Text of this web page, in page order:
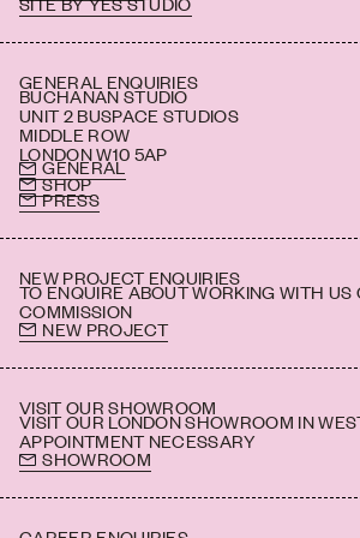
BS 5852 CRIB5
IMO part 8
GENERAL ENQUIRIES
BUCHANAN STUDIO
UNIT 2 BUSPACE STUDIOS
MIDDLE ROW
LONDON W10 5AP
GENERAL
SHOP
PRESS
NEW PROJECT ENQUIRIES
TO ENQUIRE ABOUT WORKING WITH US
COMMISSION
NEW PROJECT
VISIT OUR SHOWROOM
VISIT OUR LONDON SHOWROOM IN
APPOINTMENT NECESSARY
SHOWROOM